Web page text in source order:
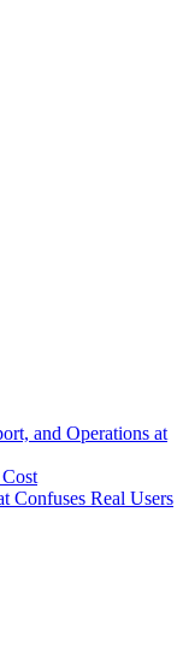
and Operations at
Confuses Real Users